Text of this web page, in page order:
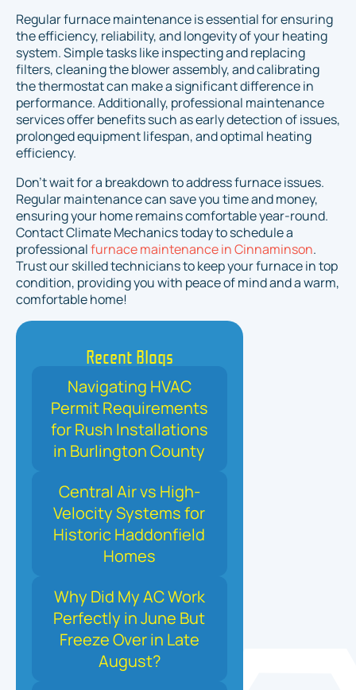
Regular furnace maintenance is essential for ensuring
the efficiency, reliability, and longevity of your heating
system. Simple tasks like inspecting and replacing
filters, cleaning the blower assembly, and calibrating
the thermostat can make a significant difference in
performance. Additionally, professional maintenance
services offer benefits such as early detection of issues,
prolonged equipment lifespan, and optimal heating
efficiency.
Don’t wait for a breakdown to address furnace issues.
Regular maintenance can save you time and money,
ensuring your home remains comfortable year-round.
Contact Climate Mechanics today to schedule a
professionalfurnace maintenance in Cinnaminson.
Trust our skilled technicians to keep your furnace in top
condition, providing you with peace of mind and a warm,
comfortable home!
Recent Blogs
Navigating HVAC
Permit Requirements
for Rush Installations
in Burlington County
Central Air vs High-
Velocity Systems for
Historic Haddonfield
Homes
Why Did My AC Work
Perfectly in June But
Freeze Over in Late
August?